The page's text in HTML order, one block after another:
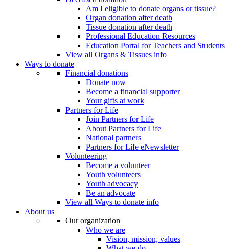
Am I eligible to donate organs or tissue?
Organ donation after death
Tissue donation after death
Professional Education Resources
Education Portal for Teachers and Students
View all Organs & Tissues info
Ways to donate
Financial donations
Donate now
Become a financial supporter
Your gifts at work
Partners for Life
Join Partners for Life
About Partners for Life
National partners
Partners for Life eNewsletter
Volunteering
Become a volunteer
Youth volunteers
Youth advocacy
Be an advocate
View all Ways to donate info
About us
Our organization
Who we are
Vision, mission, values